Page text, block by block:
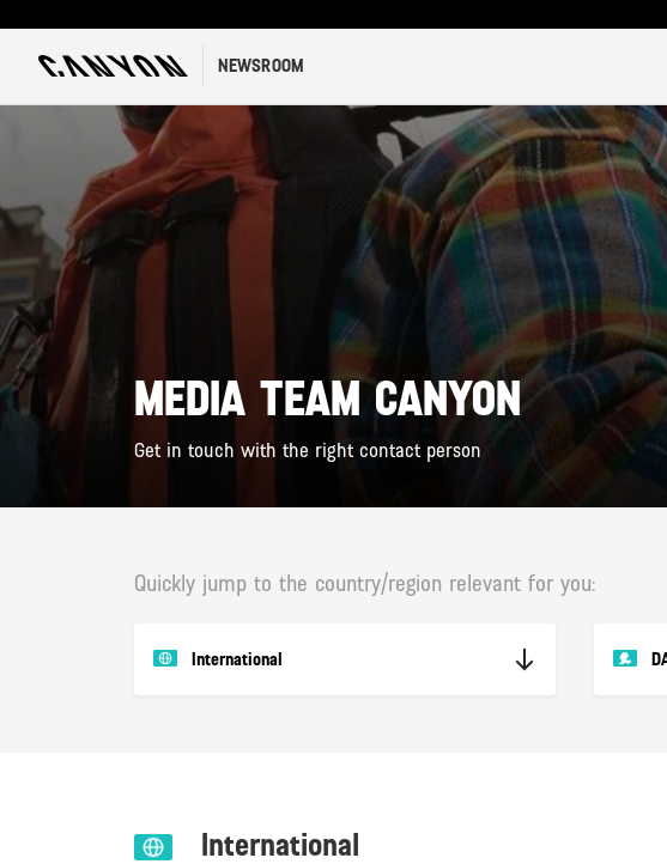
NEWSROOM
MEDIA TEAM CANYON
Get in touch with the right contact person
Quickly jump to the country/region relevant for you:
International
International